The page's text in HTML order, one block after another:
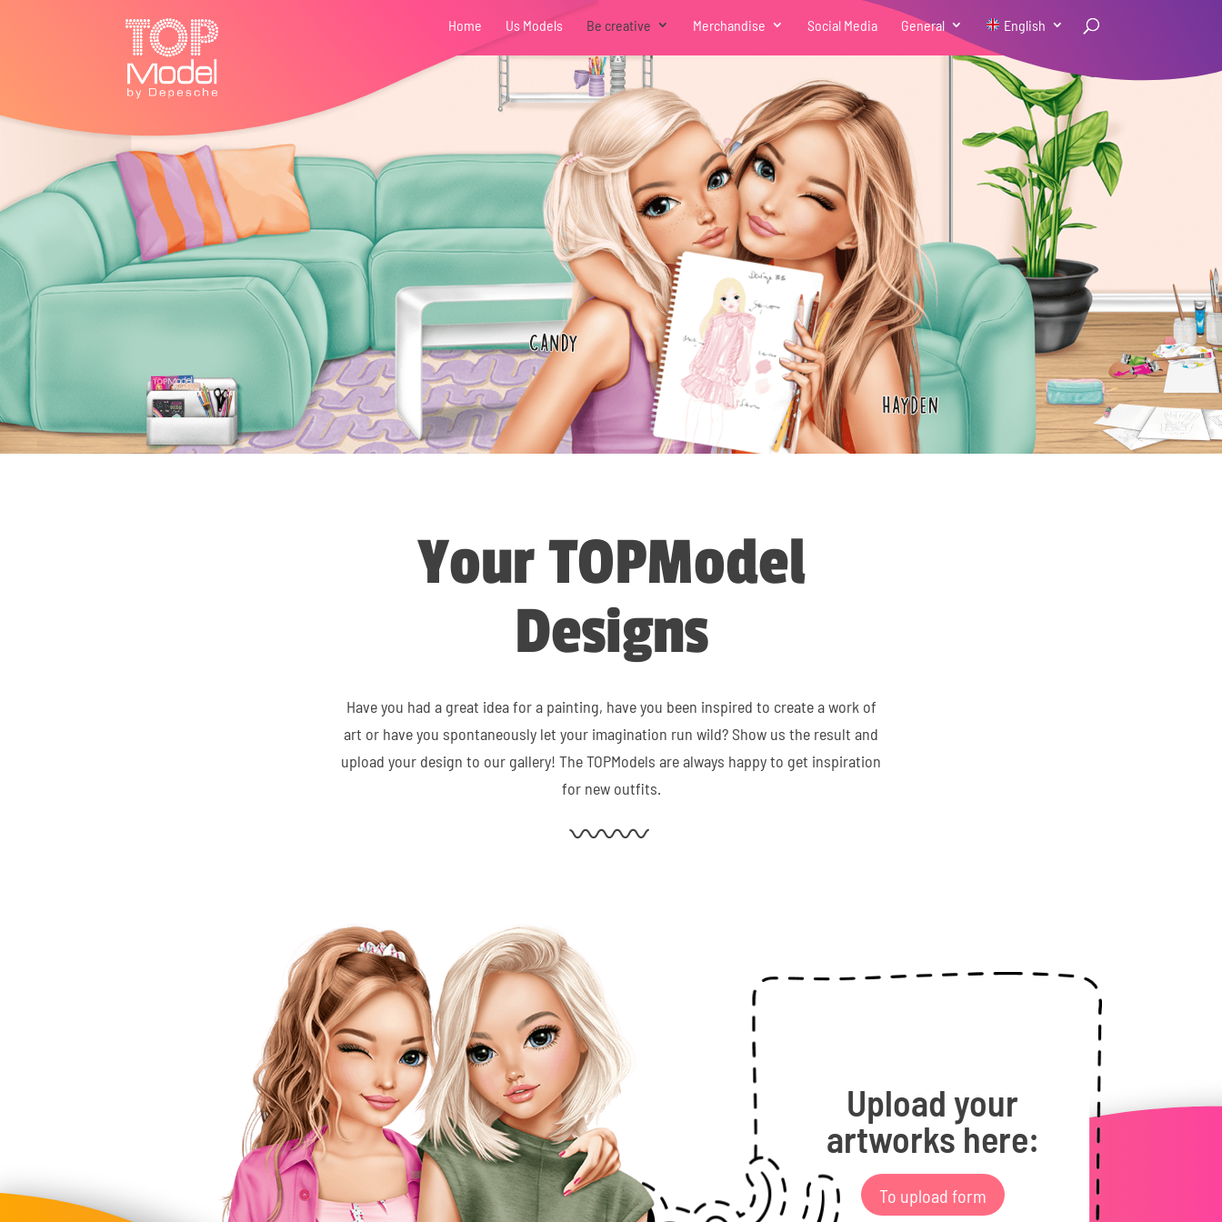
Home Us Models Be creative Merchandise Social Media General English
Your TOPModel
Designs
Have you had a great idea for a painting, have you been inspired to create a work of
art or have you spontaneously let your imagination run wild? Show us the result and
upload your design to our gallery! The TOPModels are always happy to get inspiration
for new outfits.
Upload your
artworks here:
To upload form